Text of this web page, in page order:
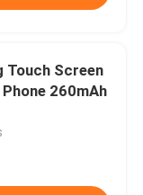
Touch Screen
260mAh